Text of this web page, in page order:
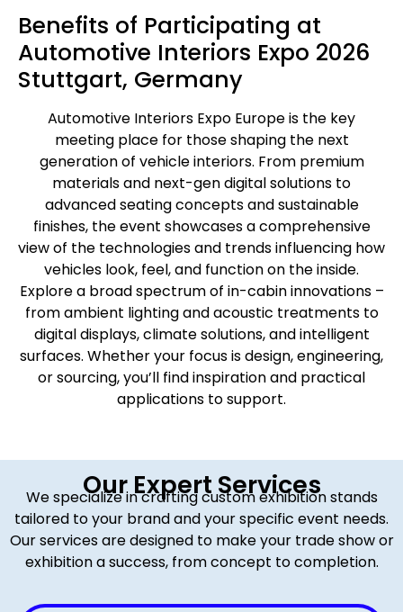
Benefits of Participating at
Automotive Interiors Expo 2026
Stuttgart, Germany
Automotive Interiors Expo Europe is the key
meeting place for those shaping the next
generation of vehicle interiors. From premium
materials and next-gen digital solutions to
advanced seating concepts and sustainable
finishes, the event showcases a comprehensive
view of the technologies and trends influencing how
vehicles look, feel, and function on the inside.
Explore a broad spectrum of in-cabin innovations –
from ambient lighting and acoustic treatments to
digital displays, climate solutions, and intelligent
surfaces. Whether your focus is design, engineering,
or sourcing, you’ll find inspiration and practical
applications to support.
Our Expert Services
We specialize in crafting custom exhibition stands
tailored to your brand and your specific event needs.
Our services are designed to make your trade show or
exhibition a success, from concept to completion.